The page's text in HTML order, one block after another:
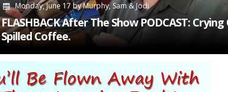
Monday, June 17 byMurphy, Sam & Jodi
FLASHBACK After The Show PODCAST: Crying
Spilled Coffee.